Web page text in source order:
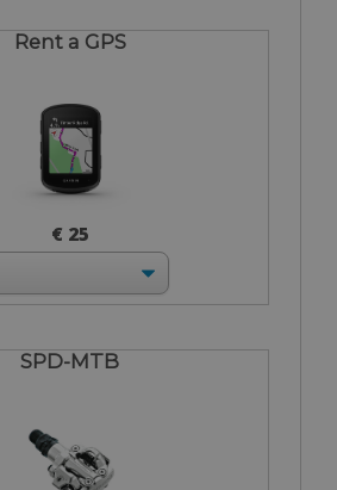
Rent a GPS
€ 25
SPD-MTB